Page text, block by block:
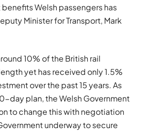
Welsh passengers has
Minister for Transport, Mark
10% of the British rail
yet has received only 1.5%
over the past 15 years. As
day plan, the Welsh Government
to change this with negotiation
underway to secure